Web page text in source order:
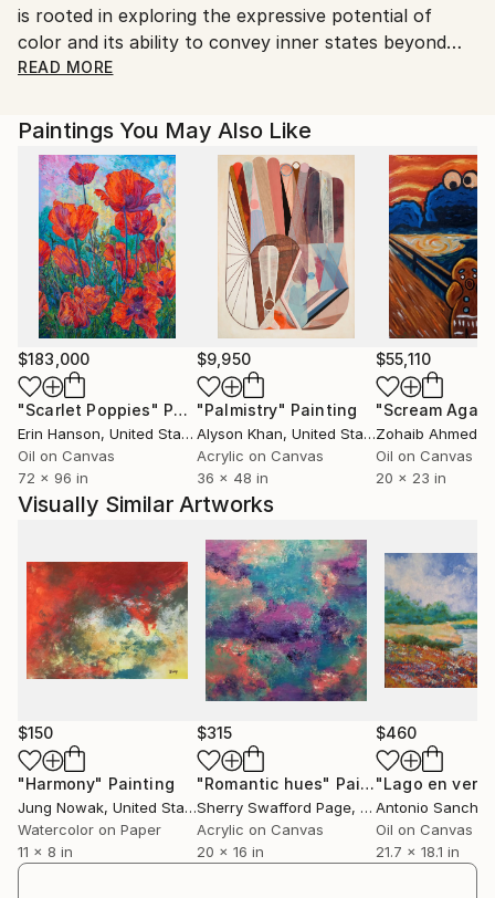
is rooted in exploring the expressive potential of
color and its ability to convey inner states beyond
direct representation.
thoughtful structure, engaging with the dynamics of
visual rhythm and serene spatial composition. This
approach gives her work a contemplative quality that
reflects her artistic vision. Omima’s work has been
featured across digital and international art
platforms, and she continues to cultivate a practice
focused on emotional resonance, aesthetic clarity,
and immersive visual experienc
READ MORE
Paintings You May Also Like
$183,000
"Scarlet Poppies" Painting
Erin Hanson, United States
Oil on Canvas
72 x 96 in
$9,950
"Palmistry" Painting
Alyson Khan, United States
Acrylic on Canvas
36 x 48 in
$55,110
"Scream
Zohaib Ahmed
Oil on Canvas
20 x 23 in
Visually Similar Artworks
$150
"Harmony" Painting
Jung Nowak, United States
Watercolor on Paper
11 x 8 in
$315
"Romantic hues" Painting
Sherry Swafford Page, United States
Acrylic on Canvas
20 x 16 in
$460
"Lago en
Antonio Sanchez
Oil on Canvas
21.7 x 18.1 in